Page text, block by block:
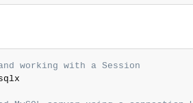
working with a Session